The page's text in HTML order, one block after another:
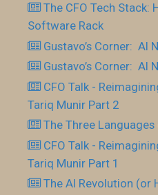
The CFO Tech Stack:
Software Rack
Gustavo’s Corner: AI
Gustavo’s Corner: AI
CFO Talk -
Tariq Munir Part 2
The Three
CFO Talk -
Tariq Munir Part 1
The AI Revolution (or